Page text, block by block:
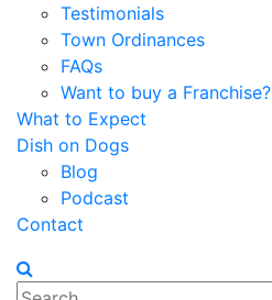
Testimonials
Town Ordinances
FAQs
Want to buy a Franchise?
What to Expect
Dish on Dogs
Blog
Podcast
Contact